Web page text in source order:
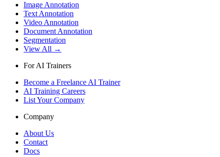
Image Annotation
Text Annotation
Video Annotation
Document Annotation
Segmentation
View All →
For AI Trainers
Become a Freelance AI Trainer
AI Training Careers
List Your Company
Company
About Us
Contact
Docs